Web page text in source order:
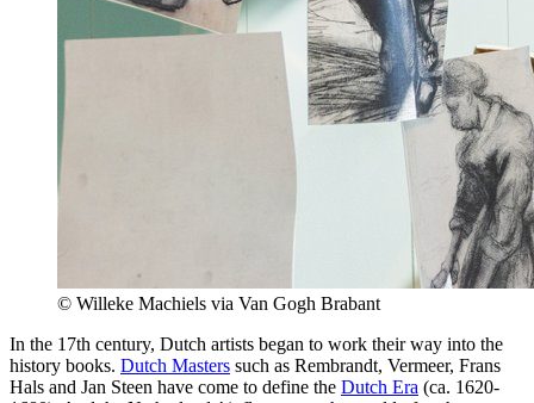
© Willeke Machiels via Van Gogh Brabant
In the 17th century, Dutch artists began to work their way into the
history books. Dutch Masters such as Rembrandt, Vermeer, Frans
Hals and Jan Steen have come to define the Dutch Era (ca. 1620-